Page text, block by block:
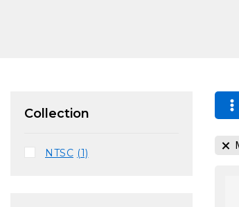
Collection
NTSC (1)